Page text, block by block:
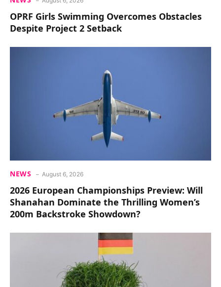
OPRF Girls Swimming Overcomes Obstacles
Despite Project 2 Setback
NEWS August 6, 2026
2026 European Championships Preview: Will
Shanahan Dominate the Thrilling Women’s
200m Backstroke Showdown?